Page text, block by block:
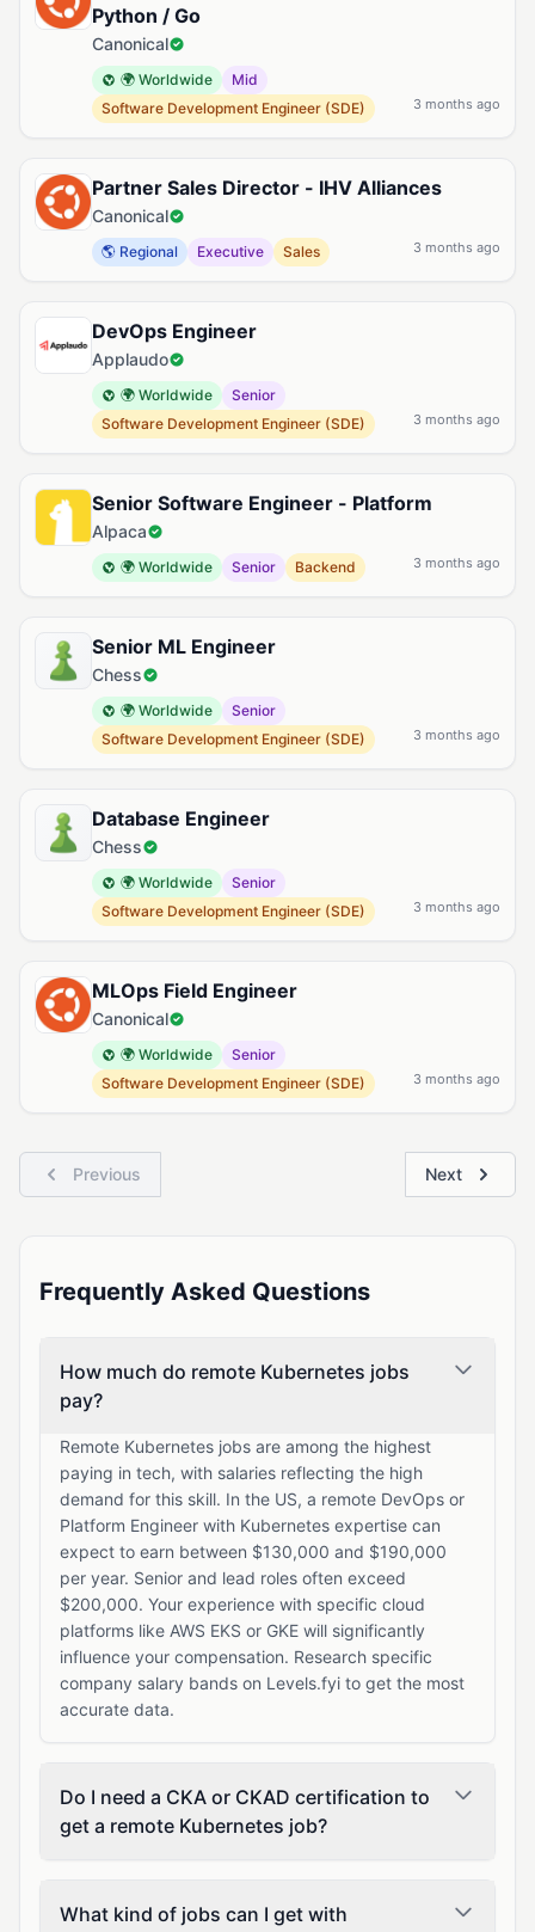
Python / Go
Canonical
🌍 Worldwide
Mid
Software Development Engineer (SDE)
3 months ago
Partner Sales Director - IHV Alliances
Canonical
🌎 Regional Executive Sales 3 months ago
DevOps Engineer
Applaudo
🌍 Worldwide
Senior
Software Development Engineer (SDE)
3 months ago
Senior Software Engineer - Platform
Alpaca
🌍 Worldwide Senior Backend 3 months ago
Senior ML Engineer
Chess
🌍 Worldwide
Senior
Software Development Engineer (SDE)
3 months ago
Database Engineer
Chess
🌍 Worldwide
Senior
Software Development Engineer (SDE)
3 months ago
MLOps Field Engineer
Canonical
🌍 Worldwide
Senior
Software Development Engineer (SDE)
3 months ago
Previous Next
Frequently Asked Questions
How much do remote Kubernetes jobs
pay?
Remote Kubernetes jobs are among the highest
paying in tech, with salaries reflecting the high
demand for this skill. In the US, a remote DevOps or
Platform Engineer with Kubernetes expertise can
expect to earn between $130,000 and $190,000
per year. Senior and lead roles often exceed
$200,000. Your experience with specific cloud
platforms like AWS EKS or GKE will significantly
influence your compensation. Research specific
company salary bands on Levels.fyi to get the most
accurate data.
Do I need a CKA or CKAD certification to
get a remote Kubernetes job?
What kind of jobs can I get with